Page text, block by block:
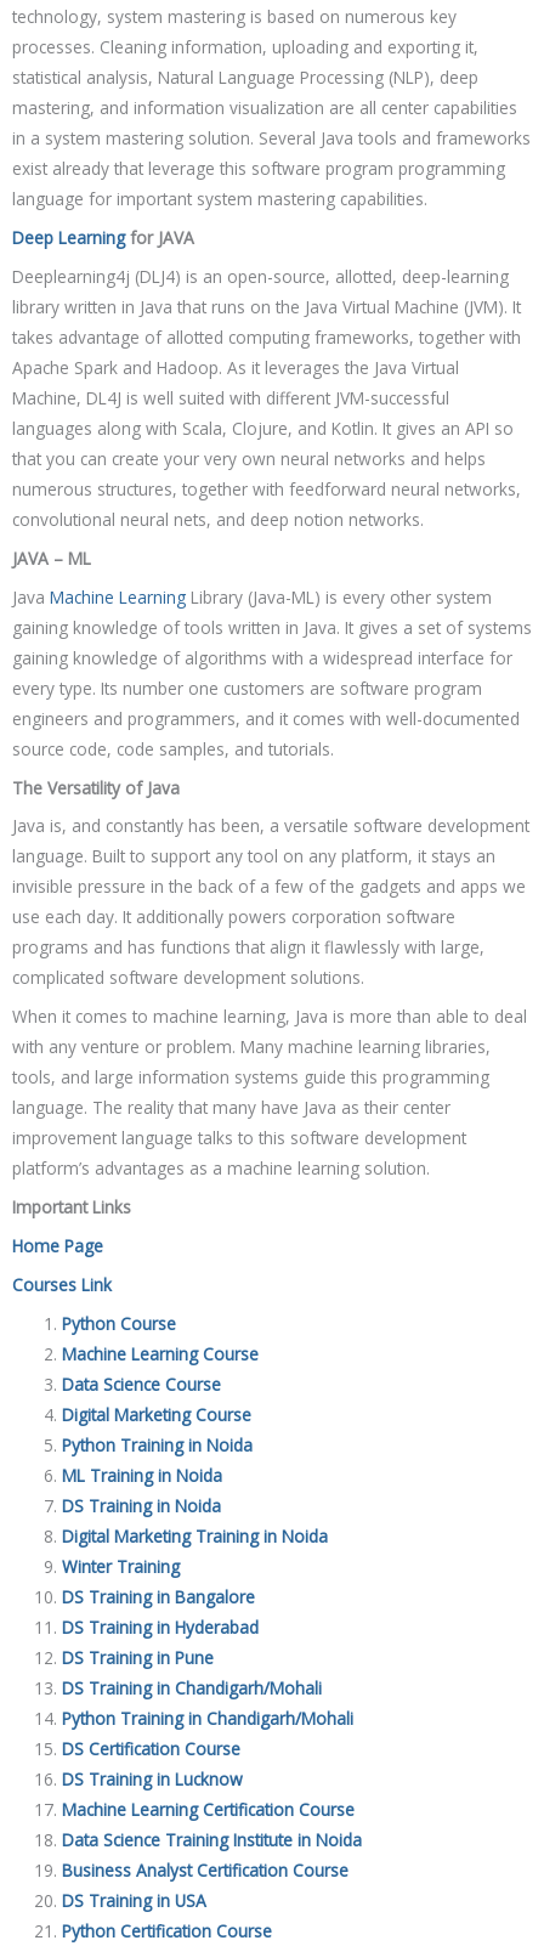
technology, system mastering is based on numerous key
processes. Cleaning information, uploading and exporting it,
statistical analysis, Natural Language Processing (NLP), deep
mastering, and information visualization are all center capabilities
in a system mastering solution. Several Java tools and frameworks
exist already that leverage this software program programming
language for important system mastering capabilities.
Deep Learningfor JAVA
Deeplearning4j (DLJ4) is an open-source, allotted, deep-learning
library written in Java that runs on the Java Virtual Machine (JVM). It
takes advantage of allotted computing frameworks, together with
Apache Spark and Hadoop. As it leverages the Java Virtual
Machine, DL4J is well suited with different JVM-successful
languages along with Scala, Clojure, and Kotlin. It gives an API so
that you can create your very own neural networks and helps
numerous structures, together with feedforward neural networks,
convolutional neural nets, and deep notion networks.
JAVA – ML
Java Machine Learning Library (Java-ML) is every other system
gaining knowledge of tools written in Java. It gives a set of systems
gaining knowledge of algorithms with a widespread interface for
every type. Its number one customers are software program
engineers and programmers, and it comes with well-documented
source code, code samples, and tutorials.
The Versatility of Java
Java is, and constantly has been, a versatile software development
language. Built to support any tool on any platform, it stays an
invisible pressure in the back of a few of the gadgets and apps we
use each day. It additionally powers corporation software
programs and has functions that align it flawlessly with large,
complicated software development solutions.
When it comes to machine learning, Java is more than able to deal
with any venture or problem. Many machine learning libraries,
tools, and large information systems guide this programming
language. The reality that many have Java as their center
improvement language talks to this software development
platform’s advantages as a machine learning solution.
Important Links
Home Page
Courses Link
Python Course
Machine Learning Course
Data Science Course
Digital Marketing Course
Python Training in Noida
ML Training in Noida
DS Training in Noida
Digital Marketing Training in Noida
Winter Training
DS Training in Bangalore
DS Training in Hyderabad
DS Training in Pune
DS Training in Chandigarh/Mohali
Python Training in Chandigarh/Mohali
DS Certification Course
DS Training in Lucknow
Machine Learning Certification Course
Data Science Training Institute in Noida
Business Analyst Certification Course
DS Training in USA
Python Certification Course